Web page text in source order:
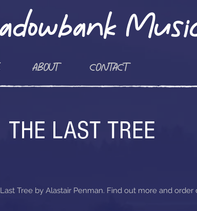
ABOUT CONTACT
THE LAST TREE
Tree by Alastair Penman. Find out more and